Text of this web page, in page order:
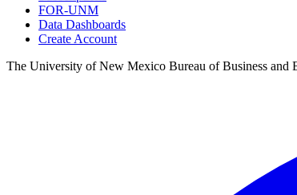
FOR-UNM
Data Dashboards
Create Account
The University of New Mexico Bureau of Business and